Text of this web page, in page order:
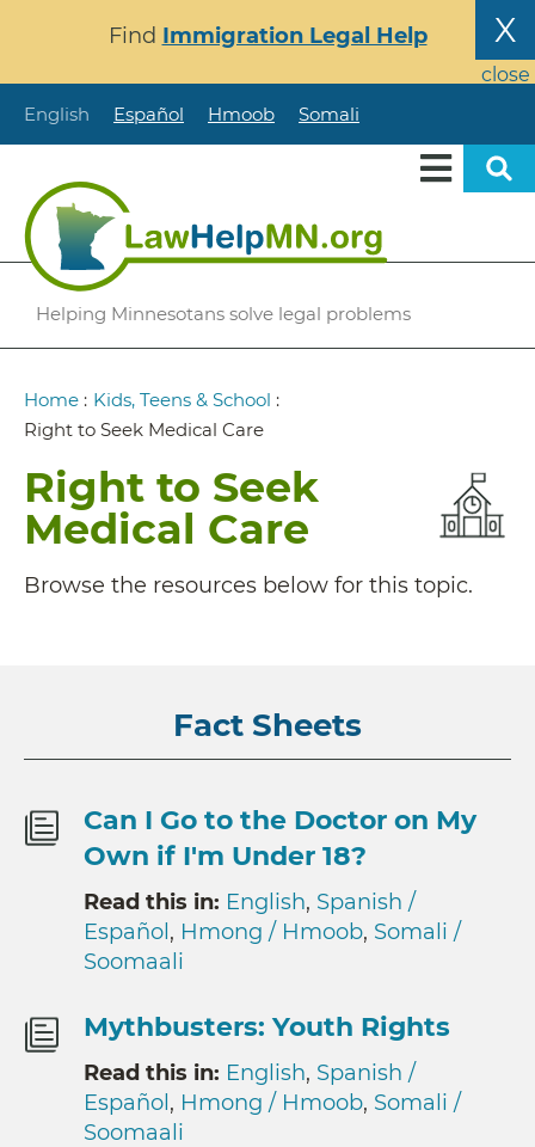
content
X
close
Find Immigration Legal Help
English Español Hmoob Somali
Helping Minnesotans solve legal problems
Breadcrumb
Home : Kids, Teens & School :
Right to Seek Medical Care
Right to Seek
Medical Care
Browse the resources below for this topic.
Fact Sheets
Can I Go to the Doctor on My
Own if I'm Under 18?
Read this in: English, Spanish /
Español , Hmong / Hmoob, Somali /
Soomaali
Mythbusters: Youth Rights
Read this in: English, Spanish /
Español , Hmong / Hmoob, Somali /
Soomaali